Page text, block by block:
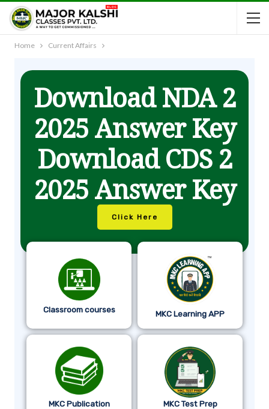
Home Current Affairs
Download NDA 2
2025 Answer Key
Download CDS 2
2025 Answer Key
Click Here
Classroom courses MKC Learning APP
MKC Publication MKC Test Prep